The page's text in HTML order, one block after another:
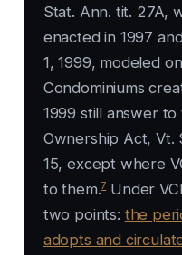
Stat. Ann. tit. 27A,
enacted in 1997
1, 1999, modeled
Condominiums
1999 still answer
Ownership Act, Vt.
15, except where
to them.7Under
two points: the
adopts and